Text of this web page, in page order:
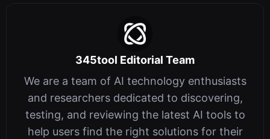
345tool Editorial Team
We are a team of AI technology enthusiasts
and researchers dedicated to discovering,
testing, and reviewing the latest AI tools to
help users find the right solutions for their